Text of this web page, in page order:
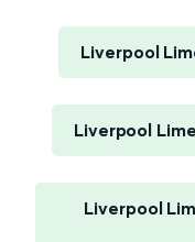
Liverpool
Liverpool
Liverpool